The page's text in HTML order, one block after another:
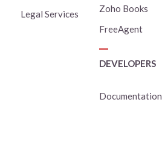
Legal Services
Zoho Books
FreeAgent
DEVELOPERS
Documentation